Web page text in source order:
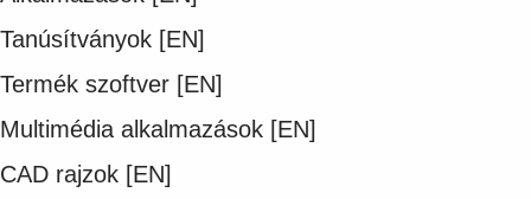
Suggestions
See more products
Shopping list preview
0
Tanúsítványok [EN]
Termék szoftver [EN]
Multimédia alkalmazások [EN]
CAD rajzok [EN]